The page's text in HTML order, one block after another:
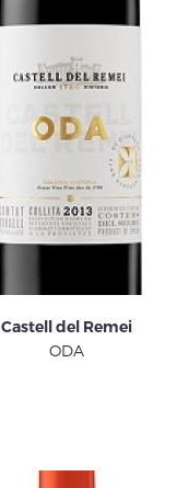
Castell del Remei
ODA